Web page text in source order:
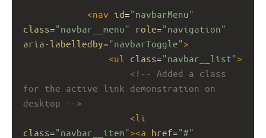
<nav id="navbarMenu"
class="navbar__menu" role="navigation"
aria-labelledby="navbarToggle">
<ul class="navbar__list">
<!-- Added a class
for the active link demonstration on
desktop -->
<li
class="navbar__item"><a href="#"